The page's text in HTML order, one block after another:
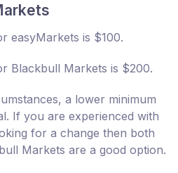
easyMarkets is $100.
Blackbull Markets is $200.
a lower minimum
If you are experienced with
for a change then both
Markets are a good option.